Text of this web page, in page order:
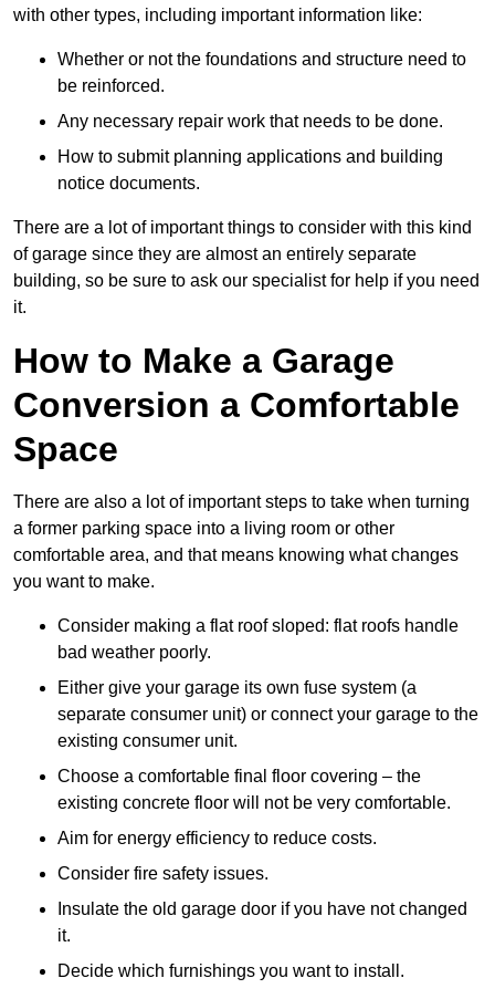
with other types, including important information like:
Whether or not the foundations and structure need to
be reinforced.
Any necessary repair work that needs to be done.
How to submit planning applications and building
notice documents.
There are a lot of important things to consider with this kind
of garage since they are almost an entirely separate
building, so be sure to ask our specialist for help if you need
it.
How to Make a Garage
Conversion a Comfortable
Space
There are also a lot of important steps to take when turning
a former parking space into a living room or other
comfortable area, and that means knowing what changes
you want to make.
Consider making a flat roof sloped: flat roofs handle
bad weather poorly.
Either give your garage its own fuse system (a
separate consumer unit) or connect your garage to the
existing consumer unit.
Choose a comfortable final floor covering – the
existing concrete floor will not be very comfortable.
Aim for energy efficiency to reduce costs.
Consider fire safety issues.
Insulate the old garage door if you have not changed
it.
Decide which furnishings you want to install.